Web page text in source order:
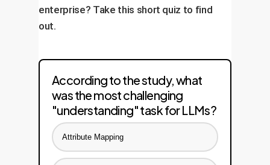
enterprise? Take this short quiz to find
out.
According to the study, what
was the most challenging
"understanding" task for LLMs?
Attribute Mapping